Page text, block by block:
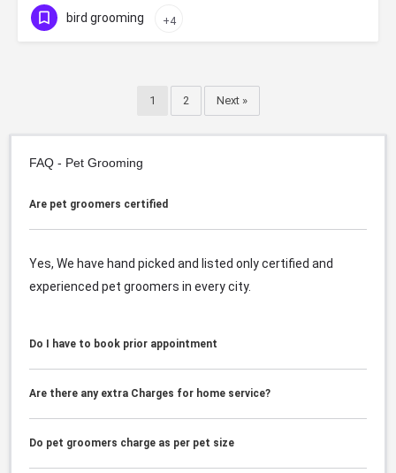
bird grooming +4
1 2 Next »
FAQ - Pet Grooming
Are pet groomers certified
Yes, We have hand picked and listed only certified and
experienced pet groomers in every city.
Do I have to book prior appointment
Are there any extra Charges for home service?
Do pet groomers charge as per pet size